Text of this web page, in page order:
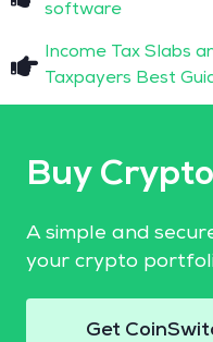
software
Income Tax Slabs
Taxpayers Best
Buy
A simple and
your crypto
Get